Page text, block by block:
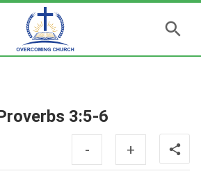
3:5-6
- +